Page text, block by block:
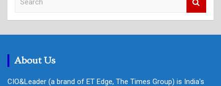
c
About Us
CIO&Leader (a brand of ET Edge, The Times Group) is India's